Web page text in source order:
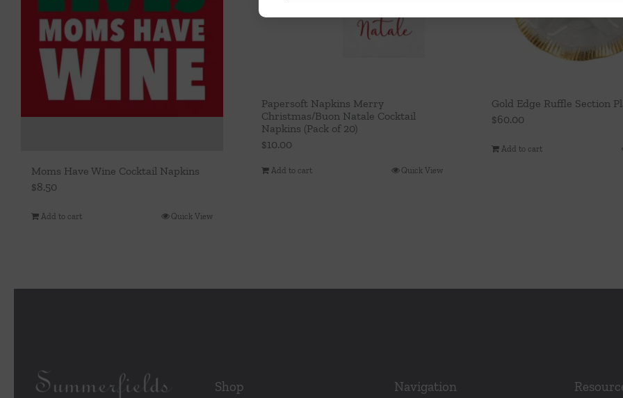
Moms Have Wine Cocktail Napkins
$8.50
Add to cart Quick View
Papersoft Napkins Merry
Christmas/Buon Natale Cocktail
Napkins (Pack of 20)
$10.00
Add to cart Quick View
Gold Edge Ruffle Section
$60.00
Add to cart
Shop Navigation